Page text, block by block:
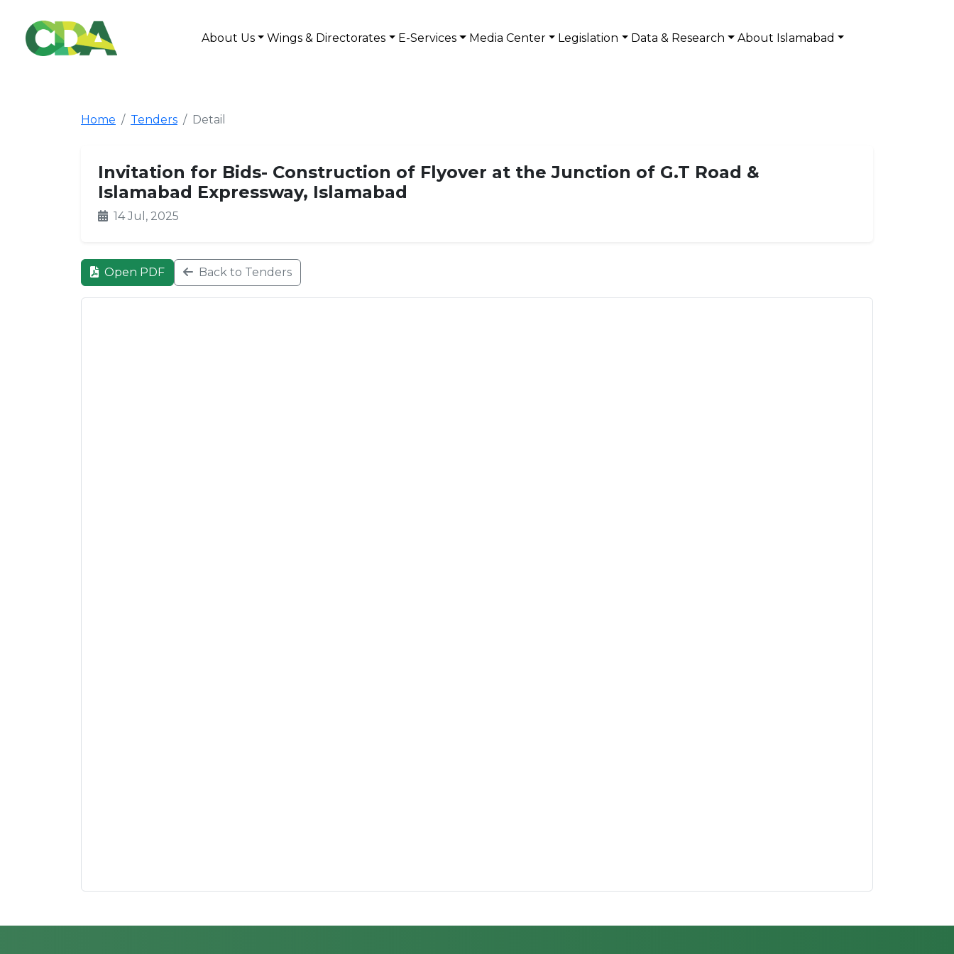
About Us Wings & Directorates E-Services Media Center Legislation Data & Research About Islamabad
Home Tenders Detail
Invitation for Bids- Construction of Flyover at the Junction of G.T Road &
Islamabad Expressway, Islamabad
14 Jul, 2025
Open PDF Back to Tenders